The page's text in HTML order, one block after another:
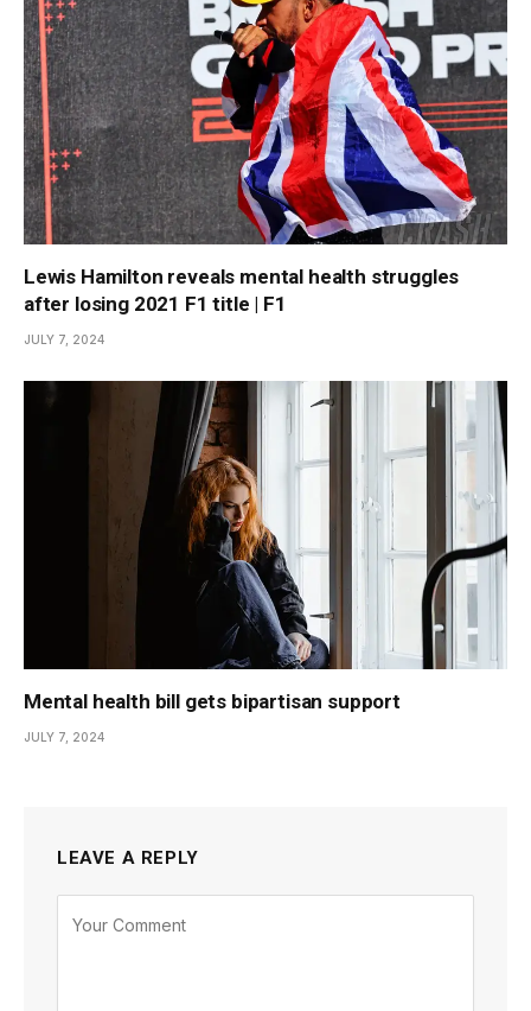
Lewis Hamilton reveals mental health struggles
after losing 2021 F1 title | F1
JULY 7, 2024
Mental health bill gets bipartisan support
JULY 7, 2024
LEAVE A REPLY